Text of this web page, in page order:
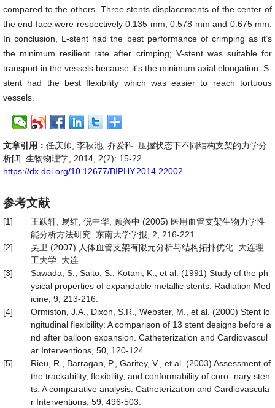
compared to the others. Three stents displacements of the center of
the end face were respectively 0.135 mm, 0.578 mm and 0.675 mm.
In conclusion, L-stent had the best performance of crimping as it’s
the minimum resilient rate after crimping; V-stent was suitable for
transport in the vessels because it's the minimum axial elongation. S-
stent had the best flexibility which was easier to reach tortuous
vessels.
文章引用： 任庆帅, 李秋池, 乔爱科. 压握状态下不同结构支架的力学分
析[J]. 生物物理学, 2014, 2(2): 15-22.
https://dx.doi.org/10.12677/BIPHY.2014.22002
参考文献
[1]
王跃轩, 易红, 倪中华, 顾兴中 (2005) 医用血管支架生物力学性
能分析方法研究. 东南大学学报, 2, 216-221.
[2]
吴卫 (2007) 人体血管支架有限元分析与结构拓扑优化. 大连理
工大学, 大连.
[3]
Sawada, S., Saito, S., Kotani, K., et al. (1991) Study of the ph
ysical properties of expandable metallic stents. Radiation Med
icine, 9, 213-216.
[4]
Ormiston, J.A., Dixon, S.R., Webster, M., et al. (2000) Stent lo
ngitudinal flexibility: A comparison of 13 stent designs before a
nd after balloon expansion. Catheterization and Cardiovascul
ar Interventions, 50, 120-124.
[5]
Rieu, R., Barragan, P., Garitey, V., et al. (2003) Assessment of
the trackability, flexibility, and conformability of coro- nary sten
ts: A comparative analysis. Catheterization and Cardiovascula
r Interventions, 59, 496-503.